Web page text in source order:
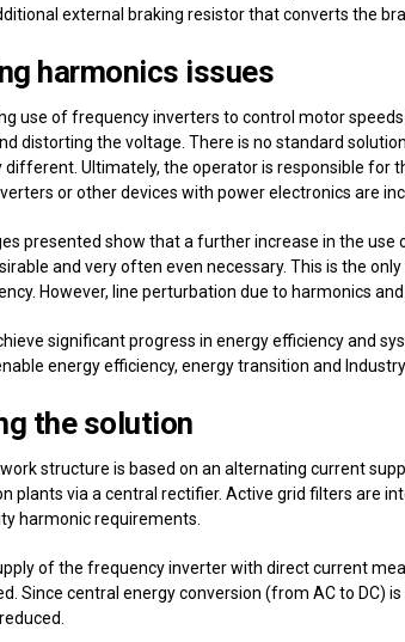
external braking resistor that converts the
harmonics issues
use of frequency inverters to control motor
distorting the voltage. There is no standard
different. Ultimately, the operator is responsible
or other devices with power electronics are
presented show that a further increase in the
and very often even necessary. This is the
However, line perturbation due to harmonics
significant progress in energy efficiency and
energy efficiency, energy transition and
the solution
structure is based on an alternating current
plants via a central rectifier. Active grid filters are
harmonic requirements.
of the frequency inverter with direct current
Since central energy conversion (from AC to DC)